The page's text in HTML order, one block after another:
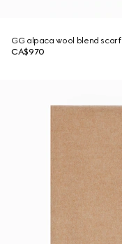
GG alpaca wool blend scarf
CA$970